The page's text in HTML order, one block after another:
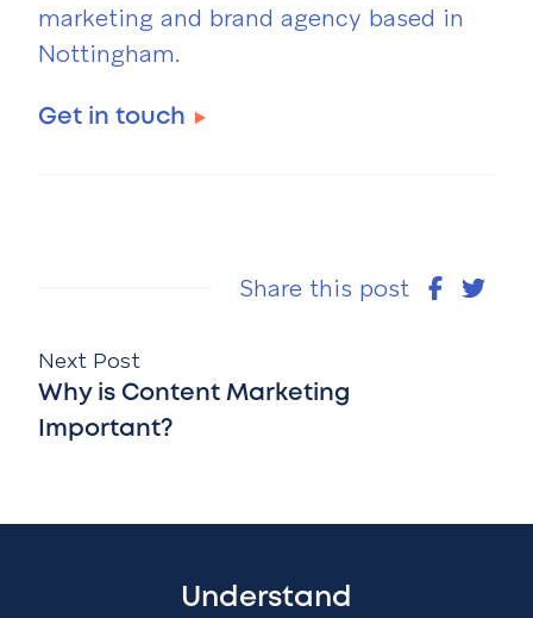
marketing and brand agency based in
Nottingham.
Get in touch
Share this post
Next Post
Why is Content Marketing
Important?
Understand